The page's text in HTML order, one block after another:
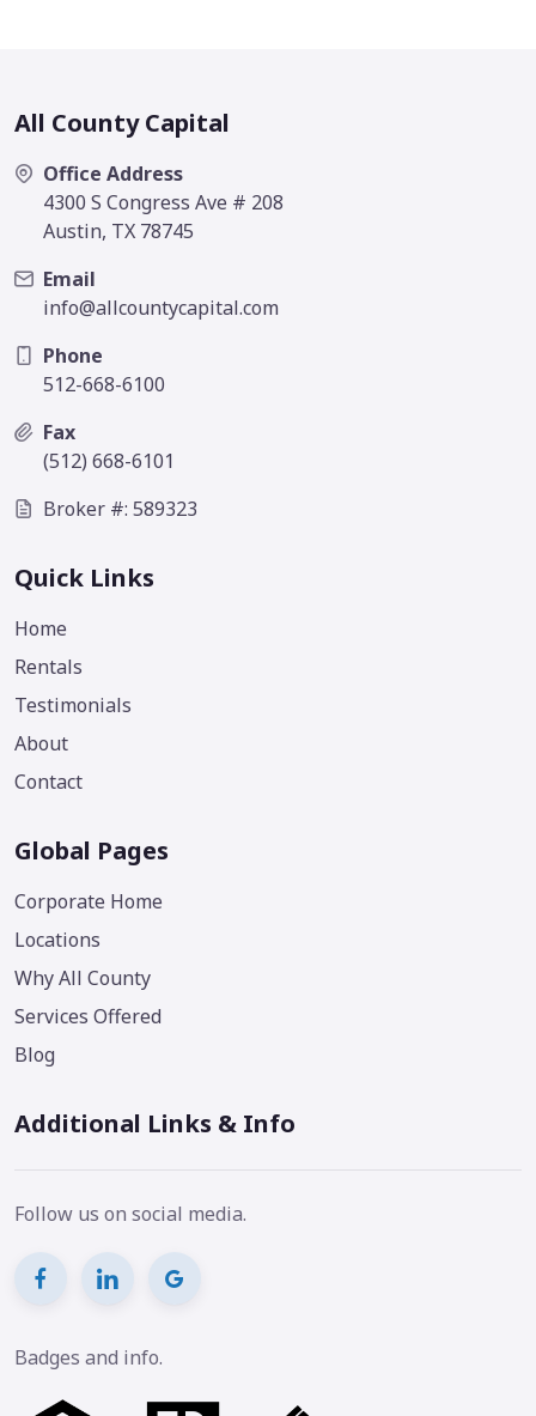
All County Capital
Office Address
4300 S Congress Ave # 208
Austin, TX 78745
Email
info@allcountycapital.com
Phone
512-668-6100
Fax
(512) 668-6101
Broker #: 589323
Quick Links
Home
Rentals
Testimonials
About
Contact
Global Pages
Corporate Home
Locations
Why All County
Services Offered
Blog
Additional Links & Info
Follow us on social media.
Badges and info.